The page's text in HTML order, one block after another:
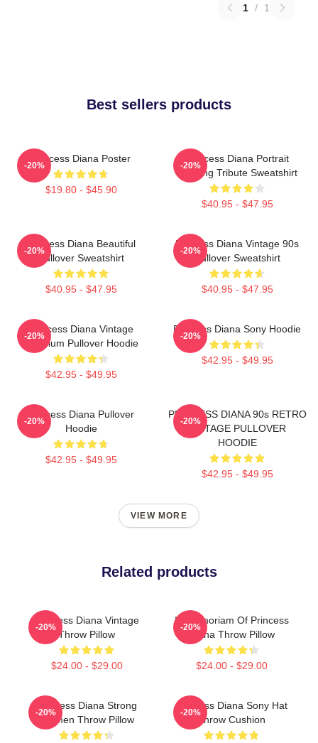
1 / 1
Best sellers products
Princess Diana Poster
$19.80 - $45.90
-20%
Princess Diana Portrait
Painting Tribute Sweatshirt
$40.95 - $47.95
-20%
Princess Diana Beautiful
Pullover Sweatshirt
$40.95 - $47.95
-20%
Princess Diana Vintage 90s
Pullover Sweatshirt
$40.95 - $47.95
-20%
Princess Diana Vintage
Premium Pullover Hoodie
$42.95 - $49.95
-20%
Princess Diana Sony Hoodie
$42.95 - $49.95
-20%
Princess Diana Pullover
Hoodie
$42.95 - $49.95
-20%
PRINCESS DIANA 90s RETRO
VINTAGE PULLOVER
HOODIE
$42.95 - $49.95
-20%
VIEW MORE
Related products
Princess Diana Vintage
Throw Pillow
$24.00 - $29.00
-20%
In Memoriam Of Princess
Diana Throw Pillow
$24.00 - $29.00
-20%
Princess Diana Strong
Women Throw Pillow
-20%
Princess Diana Sony Hat
Throw Cushion
-20%